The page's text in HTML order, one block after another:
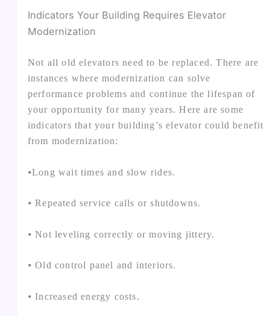
Indicators Your Building Requires Elevator
Modernization
Not all old elevators need to be replaced. There are
instances where modernization can solve
performance problems and continue the lifespan of
your opportunity for many years. Here are some
indicators that your building’s elevator could benefit
from modernization:
⦁Long wait times and slow rides.
⦁ Repeated service calls or shutdowns.
⦁ Not leveling correctly or moving jittery.
⦁ Old control panel and interiors.
⦁ Increased energy costs.